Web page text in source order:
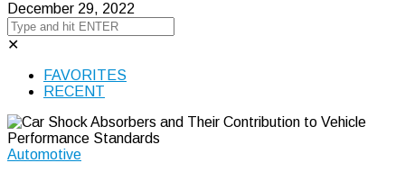
December 29, 2022
✕
FAVORITES
RECENT
Automotive